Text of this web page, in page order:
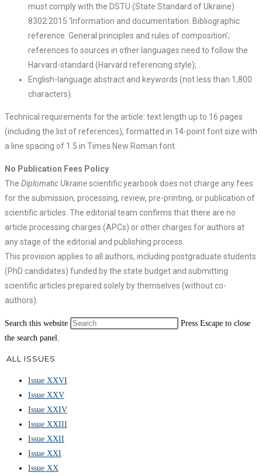
must comply with the DSTU (State Standard of Ukraine)
8302:2015 ‘Information and documentation. Bibliographic
reference. General principles and rules of composition’;
references to sources in other languages need to follow the
Harvard-standard (Harvard referencing style);
English-language abstract and keywords (not less than 1,800
characters).
Technical requirements for the article: text length up to 16 pages
(including the list of references), formatted in 14-point font size with
a line spacing of 1.5 in Times New Roman font.
No Publication Fees Policy
The Diplomatic Ukrainescientific yearbook does not charge any fees
for the submission, processing, review, pre-printing, or publication of
scientific articles. The editorial team confirms that there are no
article processing charges (APCs) or other charges for authors at
any stage of the editorial and publishing process.
This provision applies to all authors, including postgraduate students
(PhD candidates) funded by the state budget and submitting
scientific articles prepared solely by themselves (without co-
authors).
Search this website
Press Escape to close
the search panel.
ALL ISSUES
Issue XXVI
Issue XXV
Issue XXIV
Issue XXIII
Issue XXII
Issue XXI
Issue XX